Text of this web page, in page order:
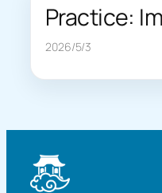
Practice:
2026/5/3